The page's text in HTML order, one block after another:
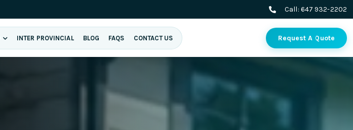
Call: 647 932-2202
INTER PROVINCIAL BLOG FAQS CONTACT US Request A Quote